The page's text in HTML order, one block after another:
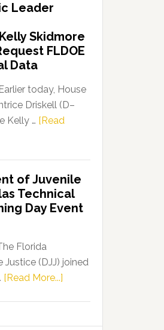
Leader
Skidmore
FLDOE
Data
today, House
Driskell (D–
Kelly … [Read
of Juvenile
Technical
Day Event
Florida
(DJJ) joined
[Read More...]
of